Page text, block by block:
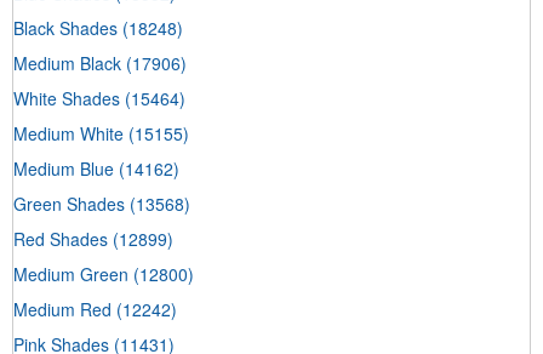
Black Shades (18248)
Medium Black (17906)
White Shades (15464)
Medium White (15155)
Medium Blue (14162)
Green Shades (13568)
Red Shades (12899)
Medium Green (12800)
Medium Red (12242)
Pink Shades (11431)